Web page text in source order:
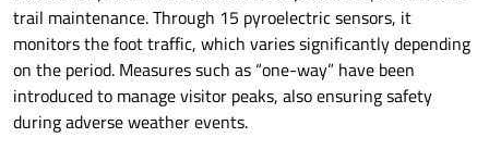
trail maintenance. Through 15 pyroelectric sensors, it
monitors the foot traffic, which varies significantly depending
on the period. Measures such as “one-way” have been
introduced to manage visitor peaks, also ensuring safety
during adverse weather events.